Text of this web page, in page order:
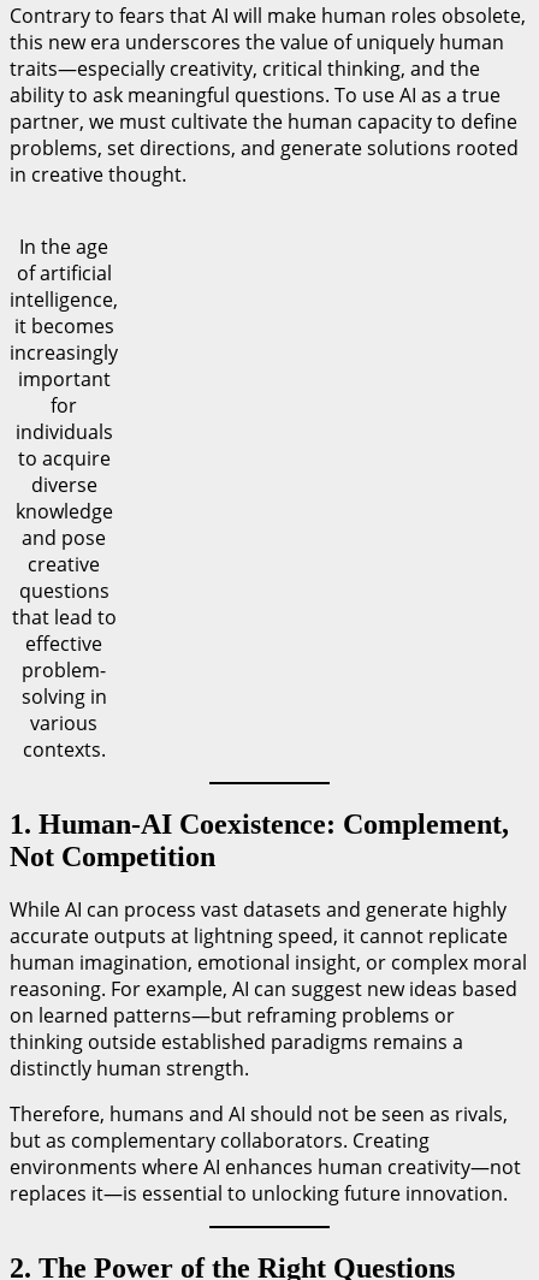
Contrary to fears that AI will make human roles obsolete,
this new era underscores the value of uniquely human
traits—especially creativity, critical thinking, and the
ability to ask meaningful questions. To use AI as a true
partner, we must cultivate the human capacity to define
problems, set directions, and generate solutions rooted
in creative thought.
In the age
of artificial
intelligence,
it becomes
increasingly
important
for
individuals
to acquire
diverse
knowledge
and pose
creative
questions
that lead to
effective
problem-
solving in
various
contexts.
1. Human-AI Coexistence: Complement,
Not Competition
While AI can process vast datasets and generate highly
accurate outputs at lightning speed, it cannot replicate
human imagination, emotional insight, or complex moral
reasoning. For example, AI can suggest new ideas based
on learned patterns—but reframing problems or
thinking outside established paradigms remains a
distinctly human strength.
Therefore, humans and AI should not be seen as rivals,
but as complementary collaborators. Creating
environments where AI enhances human creativity—not
replaces it—is essential to unlocking future innovation.
2. The Power of the Right Questions